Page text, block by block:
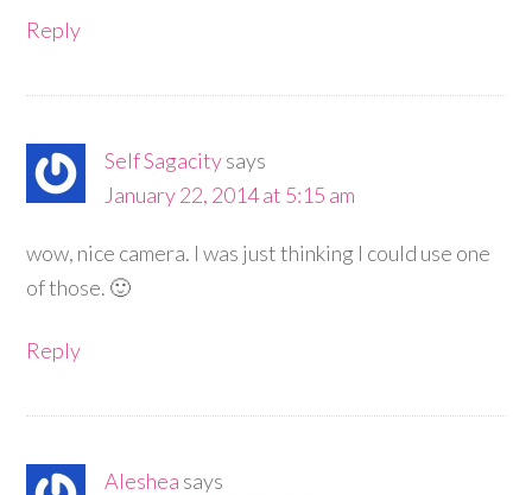
Reply
Self Sagacitysays
January 22, 2014 at 5:15 am
wow, nice camera. I was just thinking I could use one
of those. 🙂
Reply
Aleshea says